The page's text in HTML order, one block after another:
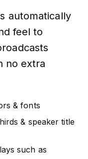
automatically
feel to
no extra
& fonts
& speaker title
such as